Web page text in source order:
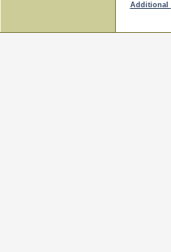
Additional